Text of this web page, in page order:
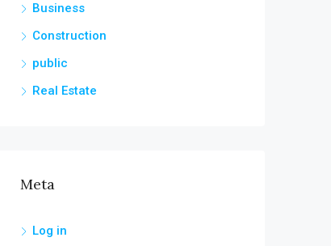
Business
Construction
public
Real Estate
Meta
Log in